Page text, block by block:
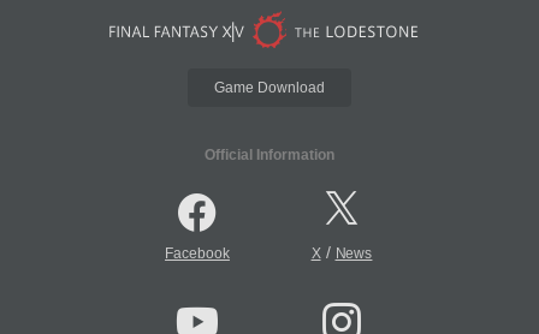
Game Download
Official Information
Facebook X/ News